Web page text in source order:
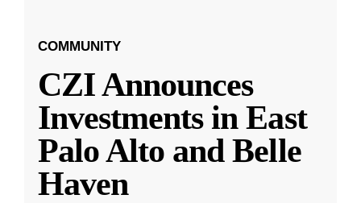
COMMUNITY
CZI Announces
Investments in East
Palo Alto and Belle
Haven